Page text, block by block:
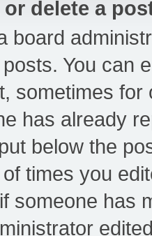
delete a
board
You can
sometimes
has already
below the
times you
someone has